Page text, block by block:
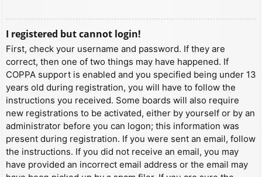
I registered but cannot login!
First, check your username and password. If they are
correct, then one of two things may have happened. If
COPPA support is enabled and you specified being under 13
years old during registration, you will have to follow the
instructions you received. Some boards will also require
new registrations to be activated, either by yourself or by an
administrator before you can logon; this information was
present during registration. If you were sent an email, follow
the instructions. If you did not receive an email, you may
have provided an incorrect email address or the email may